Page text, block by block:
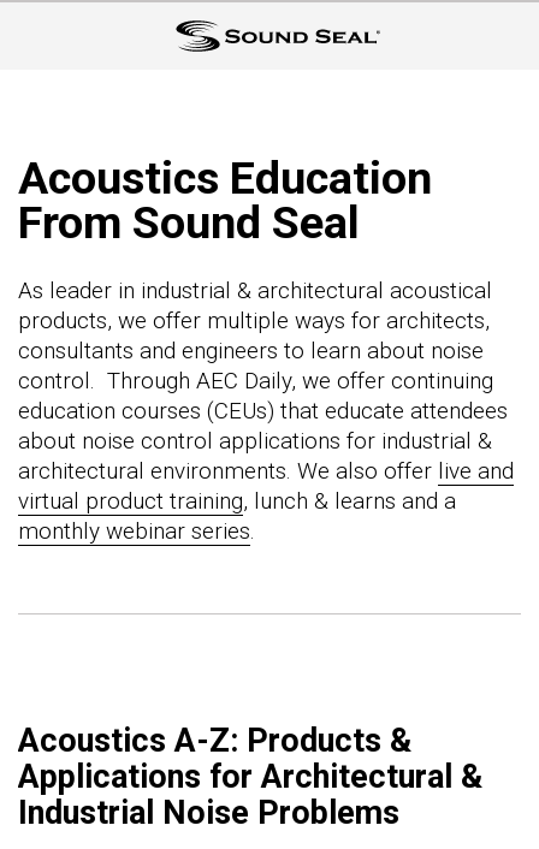
Acoustics Education
From Sound Seal
As leader in industrial & architectural acoustical
products, we offer multiple ways for architects,
consultants and engineers to learn about noise
control. Through AEC Daily, we offer continuing
education courses (CEUs) that educate attendees
about noise control applications for industrial &
architectural environments. We also offer live and
virtual product training, lunch & learns and a
monthly webinar series.
Acoustics A-Z: Products &
Applications for Architectural &
Industrial Noise Problems